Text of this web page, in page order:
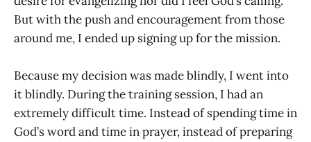
But with the push and encouragement from those
around me, I ended up signing up for the mission.
Because my decision was made blindly, I went into
it blindly. During the training session, I had an
extremely difficult time. Instead of spending time in
God’s word and time in prayer, instead of preparing